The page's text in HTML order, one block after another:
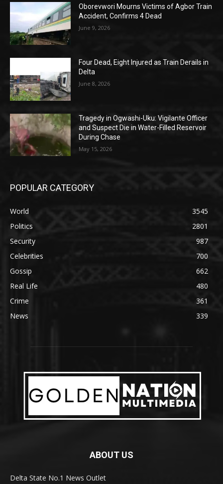
Oborevwori Mourns Victims of Agbor Train
Accident, Confirms 4 Dead
June 9, 2026
Four Dead, Eight Injured as Train Derails in
Delta
June 8, 2026
Tragedy in Ogwashi-Uku: Vigilante Officer
and Suspect Die in Water-Filled Reservoir
During Chase
May 15, 2026
POPULAR CATEGORY
World
3545
Politics
2801
Security
987
Celebrities
700
Gossip
662
Real Life
480
Crime
361
News
339
ABOUT US
Delta State No.1 News Outlet